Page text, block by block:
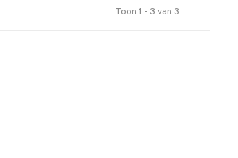
Toon 1 - 3 van 3